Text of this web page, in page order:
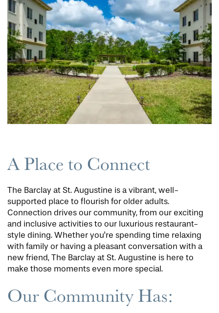
A Place to Connect
The Barclay at St. Augustine is a vibrant, well-
supported place to flourish for older adults.
Connection drives our community, from our exciting
and inclusive activities to our luxurious restaurant-
style dining. Whether you're spending time relaxing
with family or having a pleasant conversation with a
new friend, The Barclay at St. Augustine is here to
make those moments even more special.
Our Community Has: